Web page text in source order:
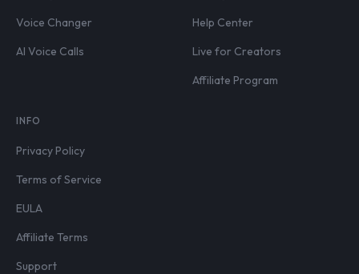
Voice Changer
AI Voice Calls
Help Center
Live for Creators
Affiliate Program
INFO
Privacy Policy
Terms of Service
EULA
Affiliate Terms
Support